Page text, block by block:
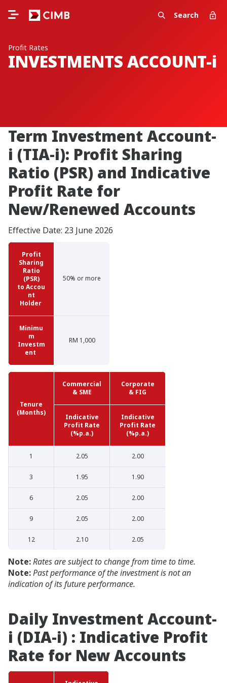
Search
Profit Rates
INVESTMENTS ACCOUNT-i
Term Investment Account-
i (TIA-i): Profit Sharing
Ratio (PSR) and Indicative
Profit Rate for
New/Renewed Accounts
Effective Date: 23 June 2026
Profit
Sharing
Ratio
(PSR)
to Accou
nt
Holder
50% or more
Minimu
m
Investm
ent
RM 1,000
Tenure
(Months)
Commercial
& SME
Corporate
& FIG
Indicative
Profit Rate
(%p.a.)
Indicative
Profit Rate
(%p.a.)
1 2.05 2.00
3 1.95 1.90
6 2.05 2.00
9 2.05 2.00
12 2.10 2.05
Note:Rates are subject to change from time to time.
Note:Past performance of the investment is not an
indication of its future performance.
Daily Investment Account-
i (DIA-i) : Indicative Profit
Rate for New Accounts